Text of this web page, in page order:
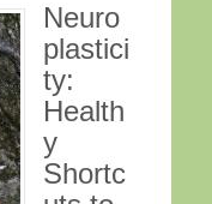
Neuro
plastici
ty:
Health
y
Shortc